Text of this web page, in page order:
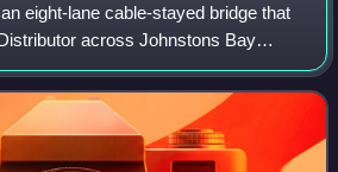
eight-lane cable-stayed bridge that
across Johnstons Bay
Glebe Island, on the western fringe of
d